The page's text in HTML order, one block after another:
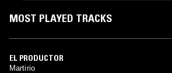
MOST PLAYED TRACKS
EL PRODUCTOR
Martirio